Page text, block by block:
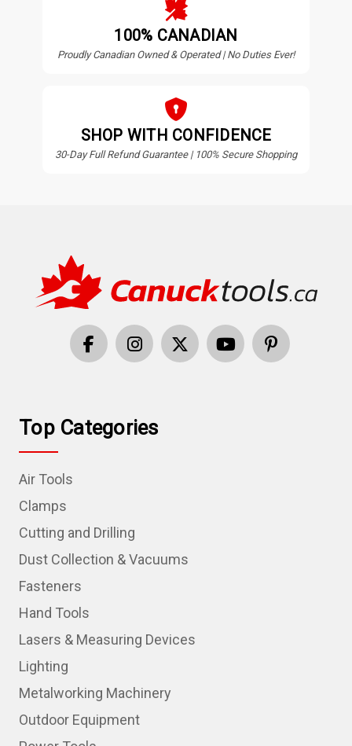
100% CANADIAN
Proudly Canadian Owned & Operated | No Duties Ever!
SHOP WITH CONFIDENCE
30-Day Full Refund Guarantee | 100% Secure Shopping
Top Categories
Air Tools
Clamps
Cutting and Drilling
Dust Collection & Vacuums
Fasteners
Hand Tools
Lasers & Measuring Devices
Lighting
Metalworking Machinery
Outdoor Equipment